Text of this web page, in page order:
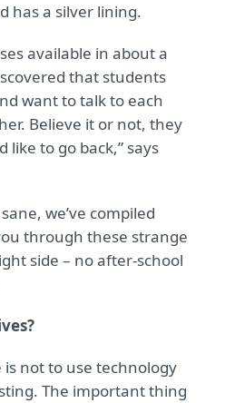
has a silver lining.
available in about a
that students
want to talk to each
Believe it or not, they
like to go back,” says
we’ve compiled
through these strange
side – no after-school
not to use technology
The important thing